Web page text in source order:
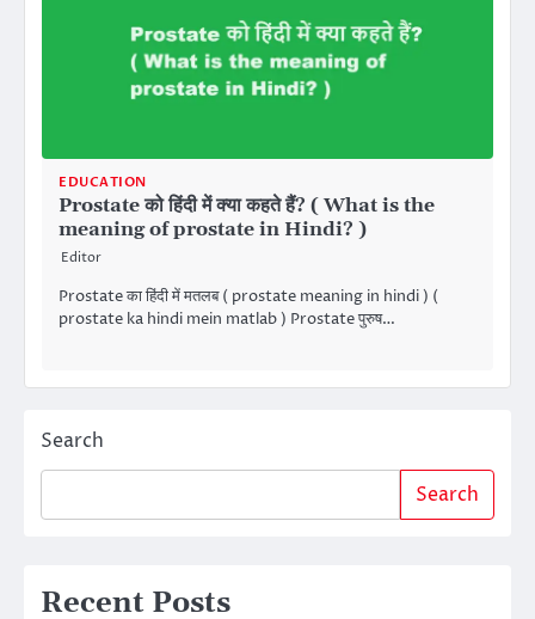
EDUCATION
Prostate को हिंदी में क्या कहते हैं? ( What is the
meaning of prostate in Hindi? )
Editor
Prostate का हिंदी में मतलब ( prostate meaning in hindi ) (
prostate ka hindi mein matlab ) Prostate पुरुष…
Search
Search
Recent Posts